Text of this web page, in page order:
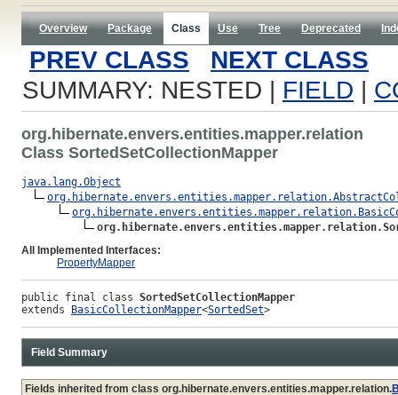
Overview Package Class Use Tree Deprecated
PREV CLASS
NEXT CLASS
SUMMARY: NESTED | FIELD |
org.hibernate.envers.entities.mapper.relation
Class SortedSetCollectionMapper
java.lang.Object
All Implemented Interfaces:
PropertyMapper
public final class SortedSetCollectionMapper
extends BasicCollectionMapper<SortedSet>
Field Summary
Fields inherited from class org.hibernate.envers.entities.mapper.relation.